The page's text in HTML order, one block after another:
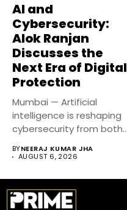
AI and
Cybersecurity:
Alok Ranjan
Discusses the
Next Era of Digital
Protection
Mumbai — Artificial
intelligence is reshaping
cybersecurity from both
BYNEERAJ KUMAR JHA
AUGUST 6, 2026